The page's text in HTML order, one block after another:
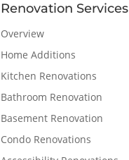
Renovation Services
Overview
Home Additions
Kitchen Renovations
Bathroom Renovation
Basement Renovation
Condo Renovations